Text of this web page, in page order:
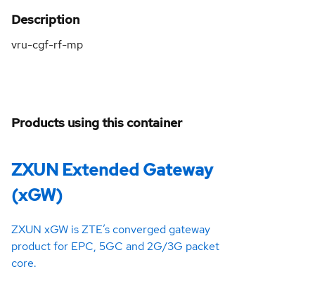
Description
vru-cgf-rf-mp
Products using this container
ZXUN Extended Gateway
(xGW)
ZXUN xGW is ZTE’s converged gateway
product for EPC, 5GC and 2G/3G packet
core.